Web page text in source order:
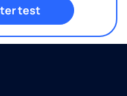
test